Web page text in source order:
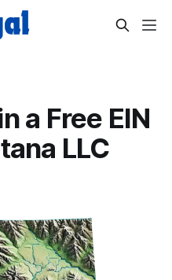
a Free EIN
LLC